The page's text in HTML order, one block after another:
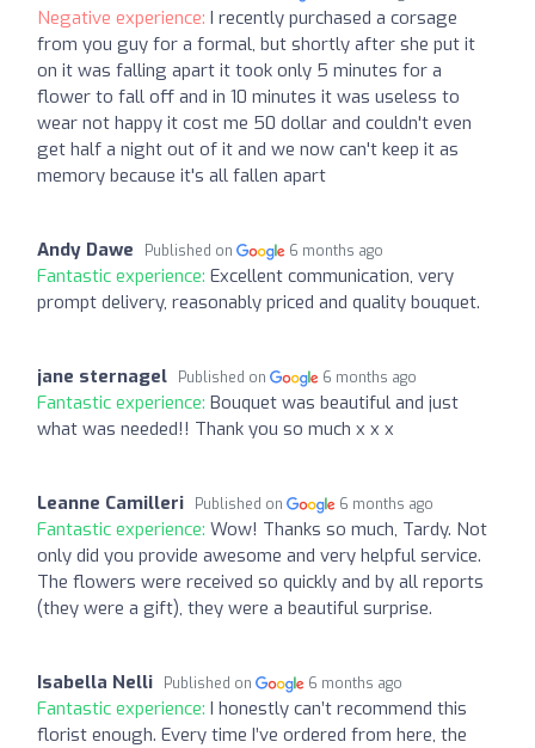
Negative experience: I recently purchased a corsage
from you guy for a formal, but shortly after she put it
on it was falling apart it took only 5 minutes for a
flower to fall off and in 10 minutes it was useless to
wear not happy it cost me 50 dollar and couldn't even
get half a night out of it and we now can't keep it as
memory because it's all fallen apart
Andy Dawe Published on 6 months ago
Fantastic experience: Excellent communication, very
prompt delivery, reasonably priced and quality bouquet.
jane sternagel Published on 6 months ago
Fantastic experience: Bouquet was beautiful and just
what was needed!! Thank you so much x x x
Leanne Camilleri Published on 6 months ago
Fantastic experience: Wow! Thanks so much, Tardy. Not
only did you provide awesome and very helpful service.
The flowers were received so quickly and by all reports
(they were a gift), they were a beautiful surprise.
Isabella Nelli Published on 6 months ago
Fantastic experience: I honestly can’t recommend this
florist enough. Every time I’ve ordered from here, the